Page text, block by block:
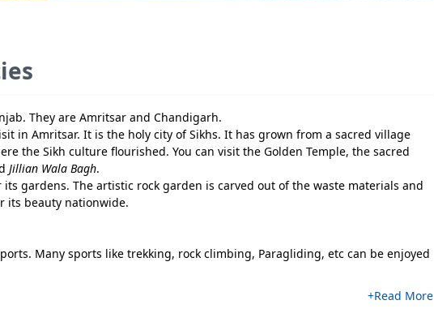
They are Amritsar and Chandigarh.
in Amritsar. It is the holy city of Sikhs. It has grown from a sacred village
the Sikh culture flourished. You can visit the Golden Temple, the sacred
Jillian Wala Bagh.
gardens. The artistic rock garden is carved out of the waste materials and
its beauty nationwide.
Many sports like trekking, rock climbing, Paragliding, etc can be enjoyed
+Read More